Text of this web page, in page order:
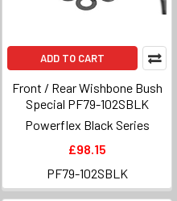
ADD TO CART
Front / Rear Wishbone Bush
Special PF79-102SBLK
Powerflex Black Series
£98.15
PF79-102SBLK